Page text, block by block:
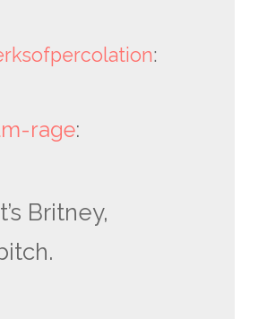
:
rage:
Britney,